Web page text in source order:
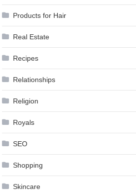
Products for Hair
Real Estate
Recipes
Relationships
Religion
Royals
SEO
Shopping
Skincare